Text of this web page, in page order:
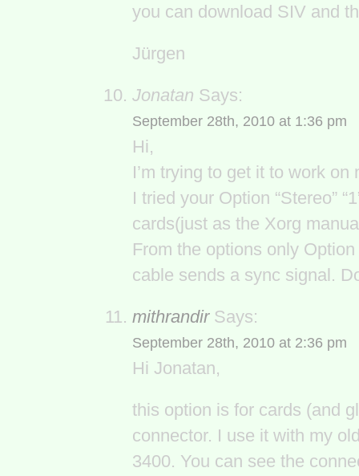
you can download SIV and
Jürgen
Jonatan Says:
September 28th, 2010 at 1:36 pm
Hi,
I’m trying to get it to work
I tried your Option “Stereo”
cards(just as the Xorg
From the options only Option
cable sends a sync signal.
mithrandirSays:
September 28th, 2010 at 2:36 pm
Hi Jonatan,
this option is for cards (and
connector. I use it with my
3400. You can see the